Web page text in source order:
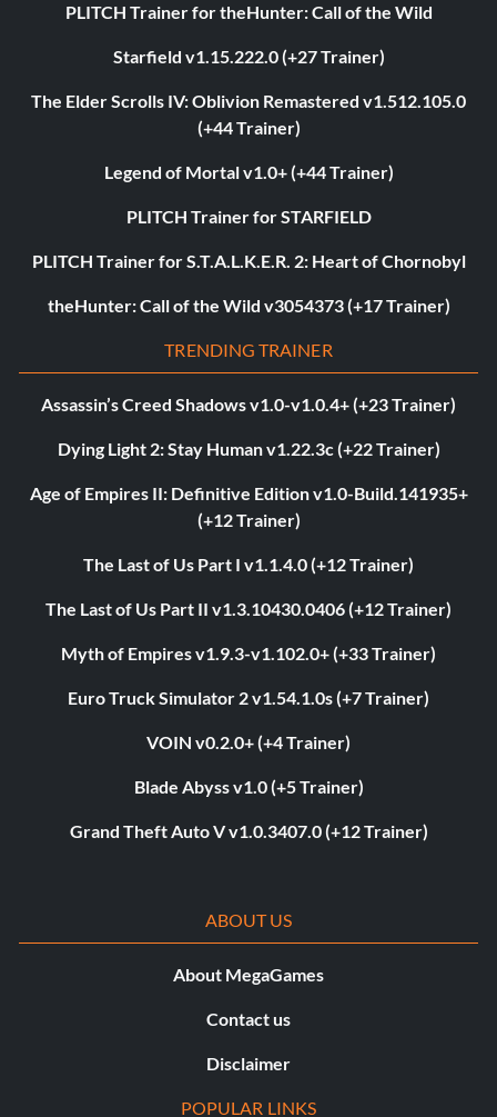
PLITCH Trainer for theHunter: Call of the Wild
Starfield v1.15.222.0 (+27 Trainer)
The Elder Scrolls IV: Oblivion Remastered v1.512.105.0
(+44 Trainer)
Legend of Mortal v1.0+ (+44 Trainer)
PLITCH Trainer for STARFIELD
PLITCH Trainer for S.T.A.L.K.E.R. 2: Heart of Chornobyl
theHunter: Call of the Wild v3054373 (+17 Trainer)
TRENDING TRAINER
Assassin’s Creed Shadows v1.0-v1.0.4+ (+23 Trainer)
Dying Light 2: Stay Human v1.22.3c (+22 Trainer)
Age of Empires II: Definitive Edition v1.0-Build.141935+
(+12 Trainer)
The Last of Us Part I v1.1.4.0 (+12 Trainer)
The Last of Us Part II v1.3.10430.0406 (+12 Trainer)
Myth of Empires v1.9.3-v1.102.0+ (+33 Trainer)
Euro Truck Simulator 2 v1.54.1.0s (+7 Trainer)
VOIN v0.2.0+ (+4 Trainer)
Blade Abyss v1.0 (+5 Trainer)
Grand Theft Auto V v1.0.3407.0 (+12 Trainer)
ABOUT US
About MegaGames
Contact us
Disclaimer
POPULAR LINKS